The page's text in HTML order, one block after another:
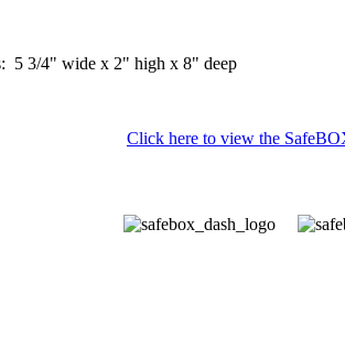
5 3/4" wide x 2" high x 8" deep
Click here to view the